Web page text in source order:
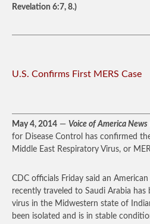
Revelation 6:7, 8.)
U.S. Confirms First MERS Case
May 4, 2014 — Voice of America News
for Disease Control has confirmed
Middle East Respiratory Virus, or
CDC officials Friday said an
recently traveled to Saudi Arabia
virus in the Midwestern state of
been isolated and is in stable